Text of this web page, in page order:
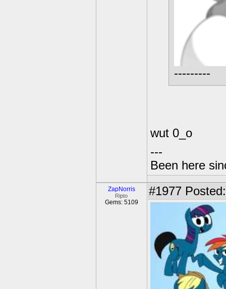
---------
wut 0_o
---
Been here
ZapNorris
Ripto
Gems: 5109
#1977